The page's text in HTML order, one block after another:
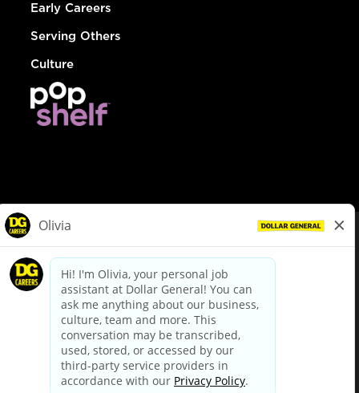
Early Careers
Serving Others
Culture
dollargeneral.com|Privacy Policy|Terms & Conditions
Your Privacy Choices
California Employee and Third Party Privacy Policy
Applicant Privacy Notice